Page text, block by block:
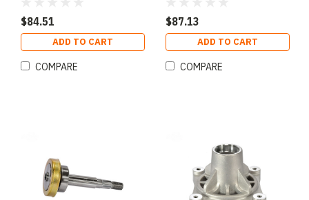
$84.51
ADD TO CART
COMPARE
$87.13
ADD TO CART
COMPARE